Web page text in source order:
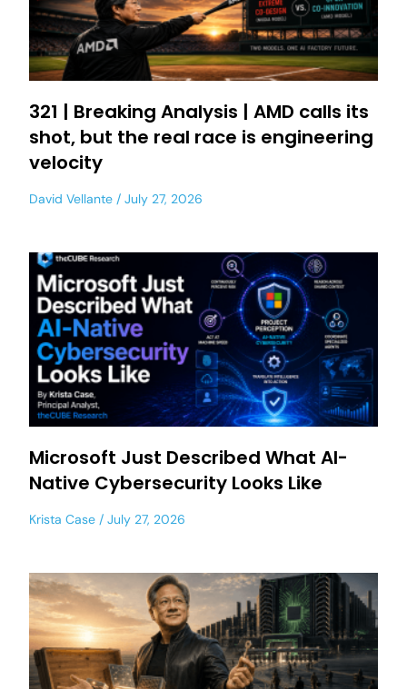
321 | Breaking Analysis | AMD calls its
shot, but the real race is engineering
velocity
David Vellante July 27, 2026
Microsoft Just Described What AI-
Native Cybersecurity Looks Like
Krista Case July 27, 2026